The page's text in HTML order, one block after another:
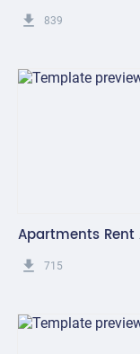
get_app 839
Apartments
get_app 715